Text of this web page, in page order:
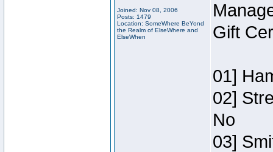
Joined: Nov 08, 2006
Posts: 1479
Location: SomeWhere BeYond
the Realm of ElseWhere and
ElseWhen
Gift
01]
02]
No
03]